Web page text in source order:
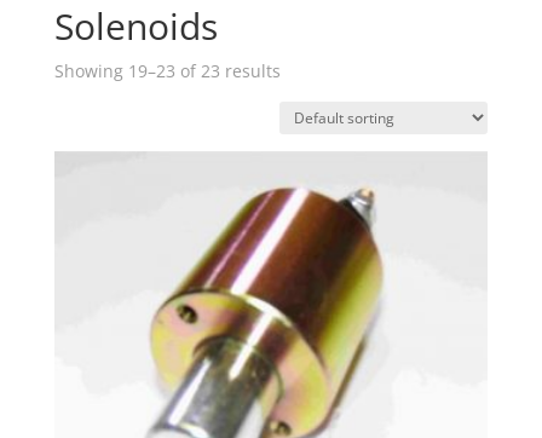
Solenoids
Showing 19–23 of 23 results